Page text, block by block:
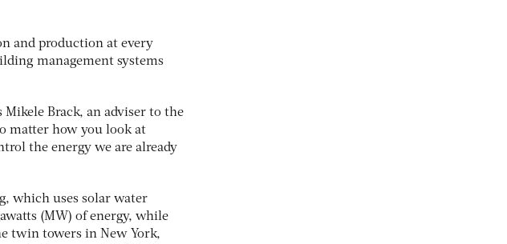
and production at every
management systems
Mikele Brack, an adviser to the
matter how you look at
the energy we are already
which uses solar water
(MW) of energy, while
twin towers in New York,